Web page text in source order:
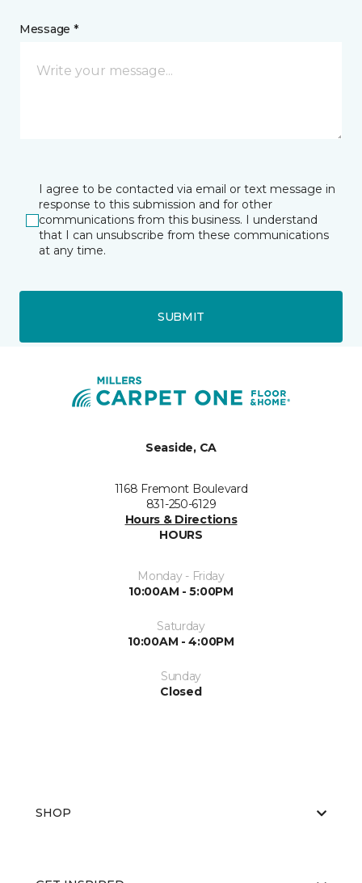
Message *
I agree to be contacted via email or text message in
response to this submission and for other
communications from this business. I understand
that I can unsubscribe from these communications
at any time.
SUBMIT
Seaside, CA
1168 Fremont Boulevard
831-250-6129
Hours & Directions
HOURS
Monday - Friday
10:00AM - 5:00PM
Saturday
10:00AM - 4:00PM
Sunday
Closed
SHOP